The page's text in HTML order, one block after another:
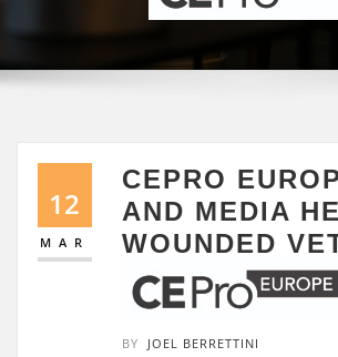
12
MAR
CEPRO
AND MEDIA
WOUNDED
BY JOEL BERRETTINI